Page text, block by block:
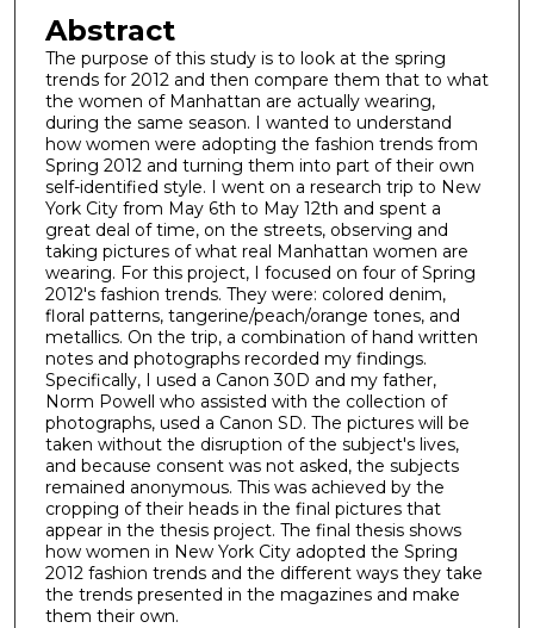
Abstract
The purpose of this study is to look at the spring
trends for 2012 and then compare them that to what
the women of Manhattan are actually wearing,
during the same season. I wanted to understand
how women were adopting the fashion trends from
Spring 2012 and turning them into part of their own
self-identified style. I went on a research trip to New
York City from May 6th to May 12th and spent a
great deal of time, on the streets, observing and
taking pictures of what real Manhattan women are
wearing. For this project, I focused on four of Spring
2012's fashion trends. They were: colored denim,
floral patterns, tangerine/peach/orange tones, and
metallics. On the trip, a combination of hand written
notes and photographs recorded my findings.
Specifically, I used a Canon 30D and my father,
Norm Powell who assisted with the collection of
photographs, used a Canon SD. The pictures will be
taken without the disruption of the subject's lives,
and because consent was not asked, the subjects
remained anonymous. This was achieved by the
cropping of their heads in the final pictures that
appear in the thesis project. The final thesis shows
how women in New York City adopted the Spring
2012 fashion trends and the different ways they take
the trends presented in the magazines and make
them their own.